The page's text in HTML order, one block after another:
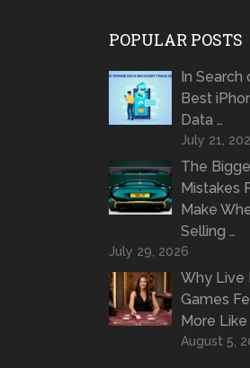
POPULAR POSTS
In Search
Best
Data …
July 21,
The
Mistakes
Make
Selling …
July 29, 2026
Why Live
Games
More Like
August 5,